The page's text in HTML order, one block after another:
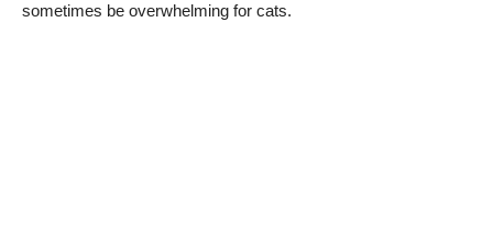
sometimes be overwhelming for cats.